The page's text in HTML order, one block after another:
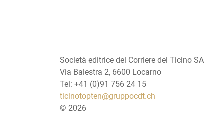
Società editrice del Corriere del Ticino SA
Via Balestra 2, 6600 Locarno
Tel: +41 (0)91 756 24 15
ticinotopten@gruppocdt.ch
© 2026